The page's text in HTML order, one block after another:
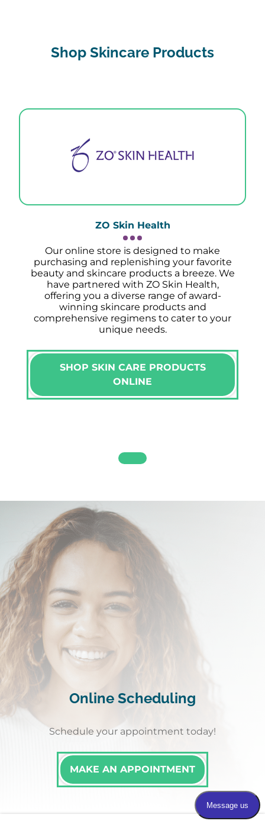
Shop Skincare Products
ZO Skin Health
Our online store is designed to make
purchasing and replenishing your favorite
beauty and skincare products a breeze. We
have partnered with ZO Skin Health,
offering you a diverse range of award-
winning skincare products and
comprehensive regimens to cater to your
unique needs.
SHOP SKIN CARE PRODUCTS
ONLINE
Online Scheduling
Schedule your appointment today!
MAKE AN APPOINTMENT